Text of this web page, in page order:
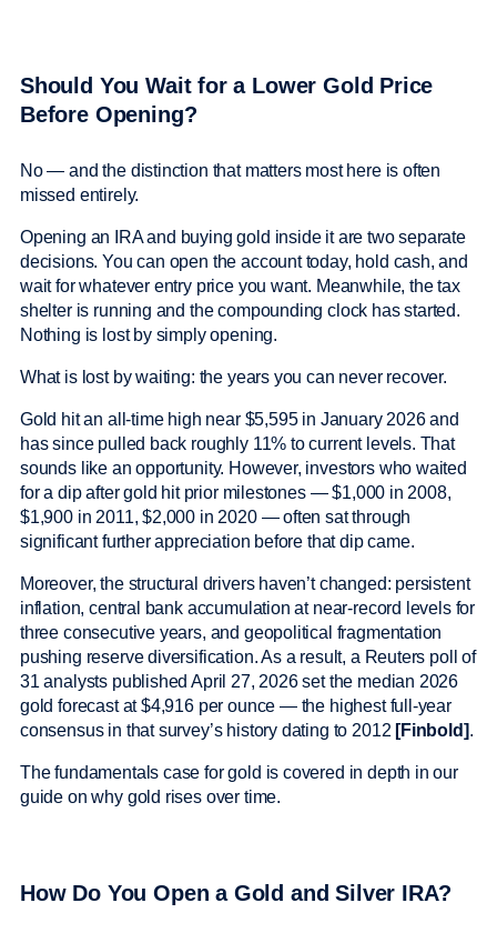
Should You Wait for a Lower Gold Price
Before Opening?
No — and the distinction that matters most here is often
missed entirely.
Opening an IRA and buying gold inside it are two separate
decisions. You can open the account today, hold cash, and
wait for whatever entry price you want. Meanwhile, the tax
shelter is running and the compounding clock has started.
Nothing is lost by simply opening.
What is lost by waiting: the years you can never recover.
Gold hit an all-time high near $5,595 in January 2026 and
has since pulled back roughly 11% to current levels. That
sounds like an opportunity. However, investors who waited
for a dip after gold hit prior milestones — $1,000 in 2008,
$1,900 in 2011, $2,000 in 2020 — often sat through
significant further appreciation before that dip came.
Moreover, the structural drivers haven’t changed: persistent
inflation, central bank accumulation at near-record levels for
three consecutive years, and geopolitical fragmentation
pushing reserve diversification. As a result, a Reuters poll of
31 analysts published April 27, 2026 set the median 2026
gold forecast at $4,916 per ounce — the highest full-year
consensus in that survey’s history dating to 2012 [Finbold].
The fundamentals case for gold is covered in depth in our
guide on why gold rises over time.
How Do You Open a Gold and Silver IRA?